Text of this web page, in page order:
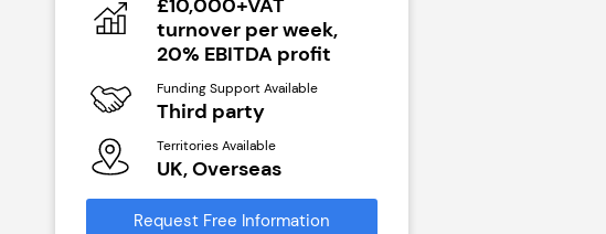
£10,000+VAT
turnover per week,
20% EBITDA profit
Funding Support Available
Third party
Territories Available
UK, Overseas
Request Free Information